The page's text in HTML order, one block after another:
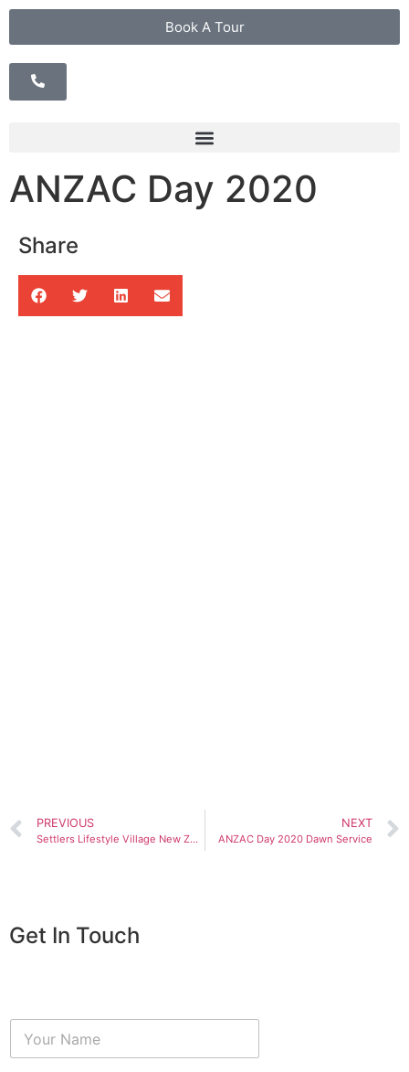
Book A Tour
ANZAC Day 2020
Share
PREVIOUS
Settlers Lifestyle Village New Zealand
NEXT
ANZAC Day 2020 Dawn Service
Get In Touch